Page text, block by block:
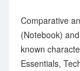
Comparative
(Notebook)
known
Essentials,